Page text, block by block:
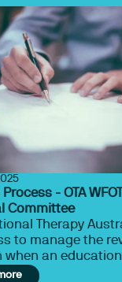
- OTA
Committee
Therapy
to manage the
when an
for WFOT